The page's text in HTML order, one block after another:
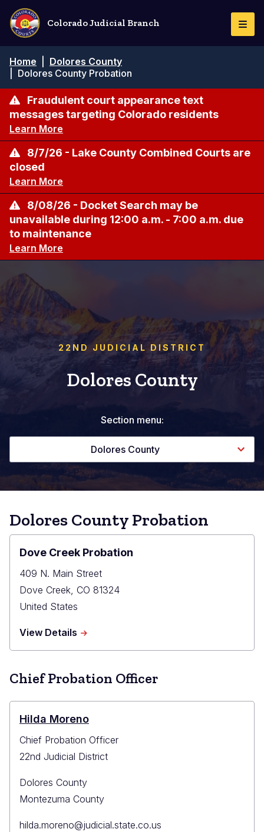
Skip
main
content
Colorado Judicial Branch
Breadcrumb
Home
Dolores County
Dolores County Probation
Fraudulent court appearance text
messages targeting Colorado residents
Learn More
8/7/26 - Lake County Combined Courts are
closed
Learn More
8/08/26 - Docket Search may be
unavailable during 12:00 a.m. - 7:00 a.m. due
to maintenance
Learn More
22ND JUDICIAL DISTRICT
Dolores County
Section menu:
Dolores County
Dolores County Probation
Dove Creek Probation
409 N. Main Street
Dove Creek, CO 81324
United States
View Details about
Creek
Chief Probation Officer
Hilda Moreno
Chief Probation Officer
22nd Judicial District
Dolores County
Montezuma County
Primary
hilda.moreno@judicial.state.co.us